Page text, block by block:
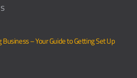
– Your Guide to Getting Set Up